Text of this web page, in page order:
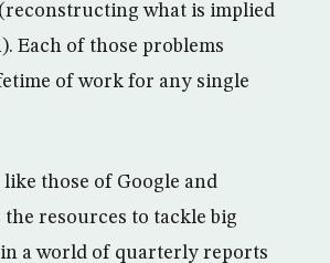
what is implied
Each of those problems
of work for any single
those of Google and
the resources to tackle big
a world of quarterly reports